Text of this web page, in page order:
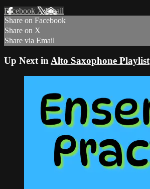
Facebook XEmail
Share on Facebook
Share on X
Share via Email
Up Next in Alto Saxophone Playlist